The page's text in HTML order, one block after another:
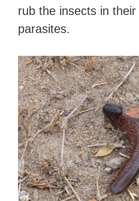
rub the insects in their
parasites.